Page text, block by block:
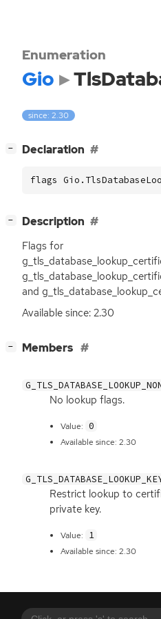
Enumeration
Gio
since: 2.30
− Declaration
flags
− Description
Flags for
and
Available since: 2.30
− Members
No lookup flags.
Value: 0
Available since: 2.30
Restrict lookup to
private key.
Value: 1
Available since: 2.30